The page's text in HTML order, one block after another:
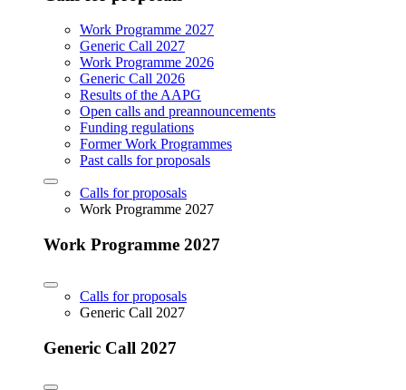
Work Programme 2027
Generic Call 2027
Work Programme 2026
Generic Call 2026
Results of the AAPG
Open calls and preannouncements
Funding regulations
Former Work Programmes
Past calls for proposals
Calls for proposals
Work Programme 2027
Work Programme 2027
Calls for proposals
Generic Call 2027
Generic Call 2027